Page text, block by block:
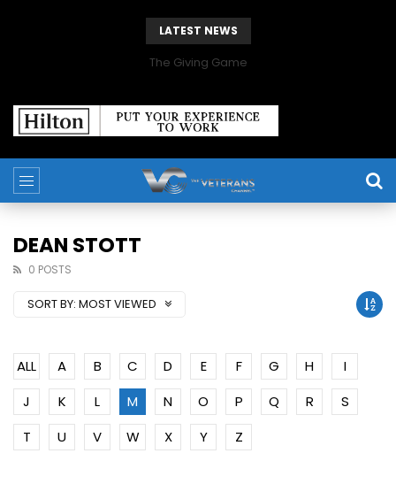
LATEST NEWS
The Giving Game
DEAN STOTT
0 POSTS
SORT BY: MOST VIEWED
ALL A B C D E F G H
I
J
K L M N O P Q R
S
T
U V W X Y Z